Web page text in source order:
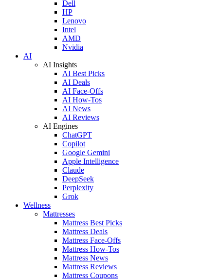
Dell
HP
Lenovo
Intel
AMD
Nvidia
AI
AI Insights
AI Best Picks
AI Deals
AI Face-Offs
AI How-Tos
AI News
AI Reviews
AI Engines
ChatGPT
Copilot
Google Gemini
Apple Intelligence
Claude
DeepSeek
Perplexity
Grok
Wellness
Mattresses
Mattress Best Picks
Mattress Deals
Mattress Face-Offs
Mattress How-Tos
Mattress News
Mattress Reviews
Mattress Coupons